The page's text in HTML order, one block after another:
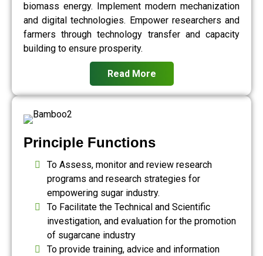
biomass energy. Implement modern mechanization
and digital technologies. Empower researchers and
farmers through technology transfer and capacity
building to ensure prosperity.
Read More
Principle Functions
To Assess, monitor and review research
programs and research strategies for
empowering sugar industry.
To Facilitate the Technical and Scientific
investigation, and evaluation for the promotion
of sugarcane industry
To provide training, advice and information